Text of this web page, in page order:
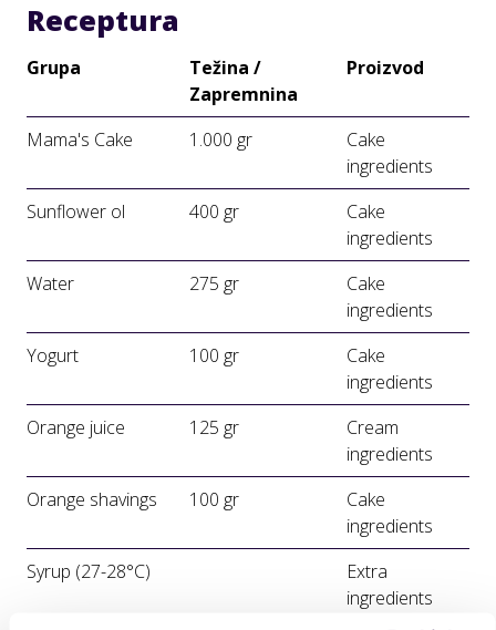
Receptura
Grupa
Težina /
Zapremnina
Proizvod
Mama's Cake 1.000 gr
Cake
ingredients
Sunflower ol
400 gr
Cake
ingredients
Water
275 gr
Cake
ingredients
Yogurt
100 gr
Cake
ingredients
Orange juice
125 gr
Cream
ingredients
Orange shavings
100 gr
Cake
ingredients
Syrup (27-28°C)
Extra
ingredients